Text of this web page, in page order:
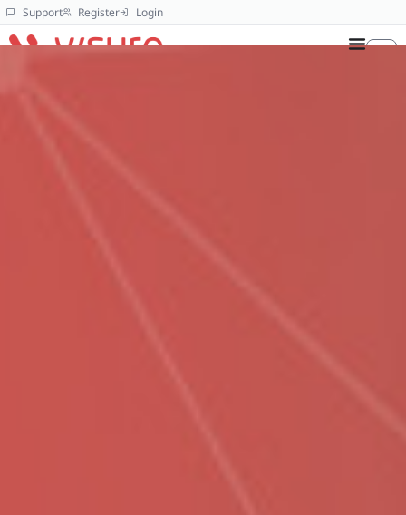
Support Register Login